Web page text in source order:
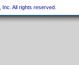
All rights reserved.